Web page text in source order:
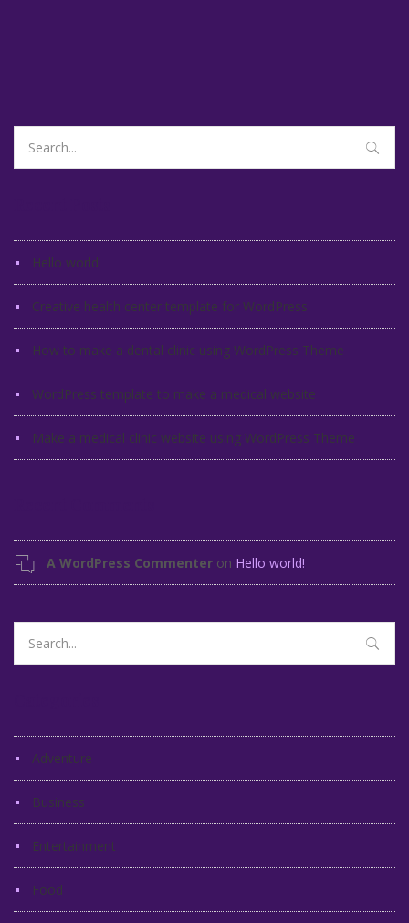
for:
Hello world!
Creative health center template for WordPress
How to make a dental clinic using WordPress Theme
WordPress template to make a medical website
Make a medical clinic website using WordPress Theme
A WordPress Commenter on Hello world!
for:
Adventure
Business
Entertainment
Food